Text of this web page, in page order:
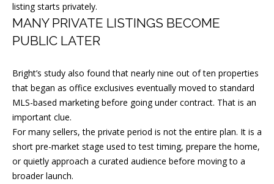
listing starts privately.
MANY PRIVATE LISTINGS BECOME
PUBLIC LATER
Bright’s study also found that nearly nine out of ten properties
that began as office exclusives eventually moved to standard
MLS-based marketing before going under contract. That is an
important clue.
For many sellers, the private period is not the entire plan. It is a
short pre-market stage used to test timing, prepare the home,
or quietly approach a curated audience before moving to a
broader launch.
e
i
p
r
o